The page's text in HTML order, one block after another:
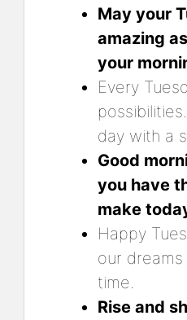
May your
amazing
your
Every
day with a
Good
you have
make
Happy
our
time.
Rise and